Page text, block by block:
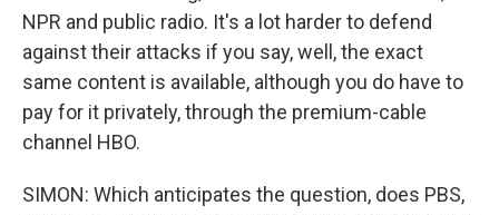
NPR and public radio. It's a lot harder to defend
against their attacks if you say, well, the exact
same content is available, although you do have to
pay for it privately, through the premium-cable
channel HBO.
SIMON: Which anticipates the question, does PBS,